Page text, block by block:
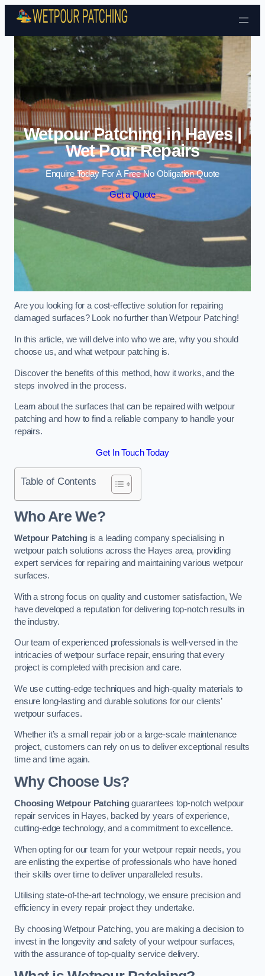
Skip to content
Wetpour Patching in Hayes |
Wet Pour Repairs
Enquire Today For A Free No Obligation Quote
Get a Quote
Are you looking for a cost-effective solution for repairing
damaged surfaces? Look no further than Wetpour Patching!
In this article, we will delve into who we are, why you should
choose us, and what wetpour patching is.
Discover the benefits of this method, how it works, and the
steps involved in the process.
Learn about the surfaces that can be repaired with wetpour
patching and how to find a reliable company to handle your
repairs.
Get In Touch Today
Table of Contents
Who Are We?
Wetpour Patchingis a leading company specialising in
wetpour patch solutions across the Hayes area, providing
expert services for repairing and maintaining various wetpour
surfaces.
With a strong focus on quality and customer satisfaction, We
have developed a reputation for delivering top-notch results in
the industry.
Our team of experienced professionals is well-versed in the
intricacies of wetpour surface repair, ensuring that every
project is completed with precision and care.
We use cutting-edge techniques and high-quality materials to
ensure long-lasting and durable solutions for our clients’
wetpour surfaces.
Whether it’s a small repair job or a large-scale maintenance
project, customers can rely on us to deliver exceptional results
time and time again.
Why Choose Us?
Choosing Wetpour Patchingguarantees top-notch wetpour
repair services in Hayes, backed by years of experience,
cutting-edge technology, and a commitment to excellence.
When opting for our team for your wetpour repair needs, you
are enlisting the expertise of professionals who have honed
their skills over time to deliver unparalleled results.
Utilising state-of-the-art technology, we ensure precision and
efficiency in every repair project they undertake.
By choosing Wetpour Patching, you are making a decision to
invest in the longevity and safety of your wetpour surfaces,
with the assurance of top-quality service delivery.